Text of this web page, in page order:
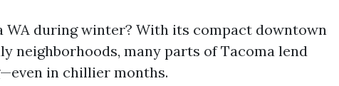
WA during winter? With its compact downtown
neighborhoods, many parts of Tacoma lend
in chillier months.